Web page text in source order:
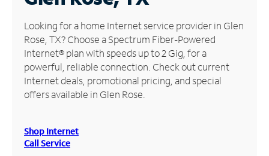
Manage
Account
Find
Store
Looking for a home Internet service provider in Glen
Rose, TX? Choose a Spectrum Fiber-Powered
Internet® plan with speeds up to 2 Gig, for a
powerful, reliable connection. Check out current
Internet deals, promotional pricing, and special
offers available in Glen Rose.
Shop Internet
Call Service